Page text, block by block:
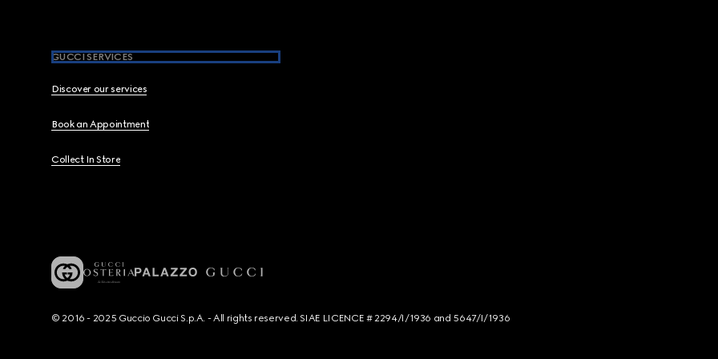
GUCCI SERVICES
Discover our services
Book an Appointment
Collect In Store
© 2016 - 2025 Guccio Gucci S.p.A. - All rights reserved. SIAE LICENCE # 2294/I/1936 and 5647/I/1936